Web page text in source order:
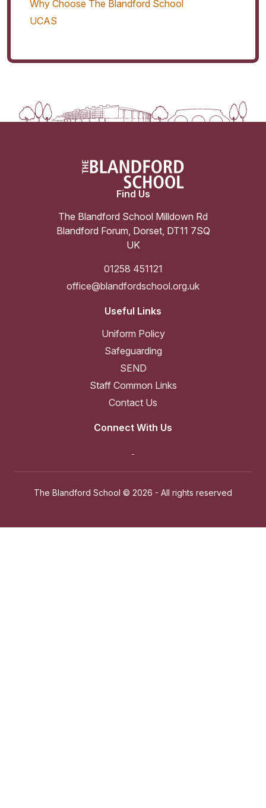
Why Choose The Blandford School
UCAS
Find Us
The Blandford School Milldown Rd
Blandford Forum, Dorset, DT11 7SQ
UK
01258 451121
office@blandfordschool.org.uk
Useful Links
Uniform Policy
Safeguarding
SEND
Staff Common Links
Contact Us
Connect With Us
The Blandford School © 2026 - All rights reserved